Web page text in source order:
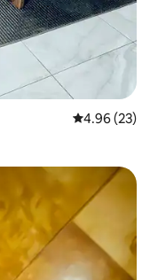
4.96 out of 5
4.96 (23)